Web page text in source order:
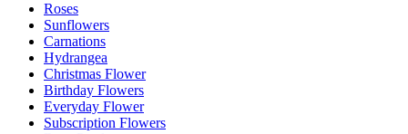
Roses
Sunflowers
Carnations
Hydrangea
Christmas Flower
Birthday Flowers
Everyday Flower
Subscription Flowers